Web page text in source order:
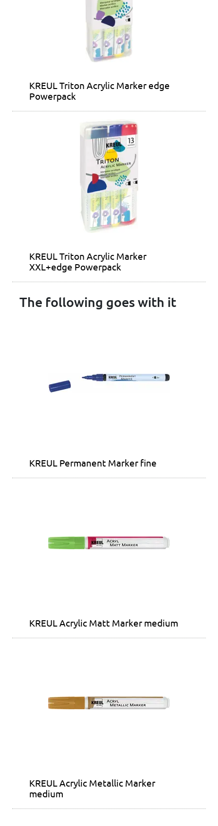
KREUL Triton Acrylic Marker edge
Powerpack
KREUL Triton Acrylic Marker
XXL+edge Powerpack
The following goes with it
KREUL Permanent Marker fine
KREUL Acrylic Matt Marker medium
KREUL Acrylic Metallic Marker
medium